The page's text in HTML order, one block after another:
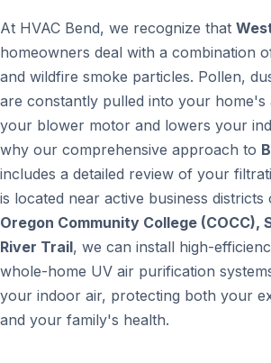
At HVAC Bend, we recognize that
homeowners deal with a combination
and wildfire smoke particles. Pollen,
are constantly pulled into your home's
your blower motor and lowers your
why our comprehensive approach to
includes a detailed review of your
is located near active business districts
Oregon Community College (COCC),
River Trail, we can install high-
whole-home UV air purification
your indoor air, protecting both your
and your family's health.